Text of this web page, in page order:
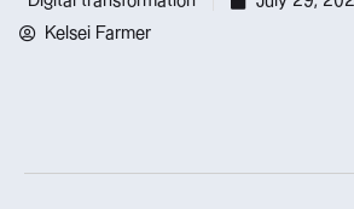
Kelsei Farmer